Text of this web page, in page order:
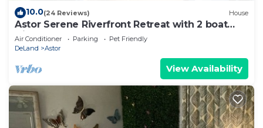
10.0(24 Reviews) House
Astor Serene Riverfront Retreat with 2 boat
slips and a dock
Air Conditioner Parking
Pet Friendly
DeLand
Astor
View Availability